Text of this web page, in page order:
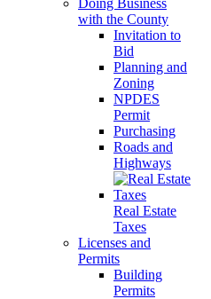
Doing Business
with the County
Invitation to
Bid
Planning and
Zoning
NPDES
Permit
Purchasing
Roads and
Highways
Real Estate
Taxes
Licenses and
Permits
Building
Permits